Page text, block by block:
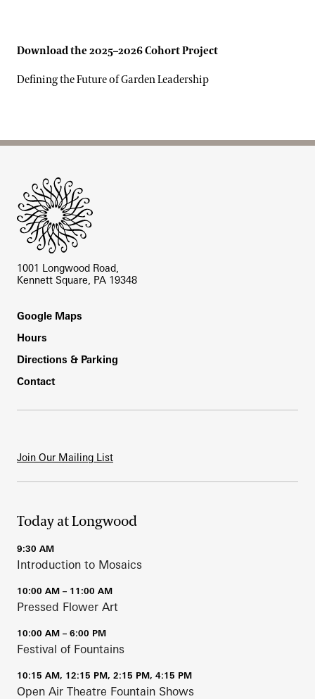
Download the 2025–2026 Cohort Project
Defining the Future of Garden Leadership
1001 Longwood Road,
Kennett Square, PA 19348
Footer
Google Maps
Hours
Directions & Parking
Contact
Join Our Mailing List
Today at Longwood
9:30 AM
Introduction to Mosaics
10:00 AM – 11:00 AM
Pressed Flower Art
10:00 AM – 6:00 PM
Festival of Fountains
10:15 AM, 12:15 PM, 2:15 PM, 4:15 PM
Open Air Theatre Fountain Shows